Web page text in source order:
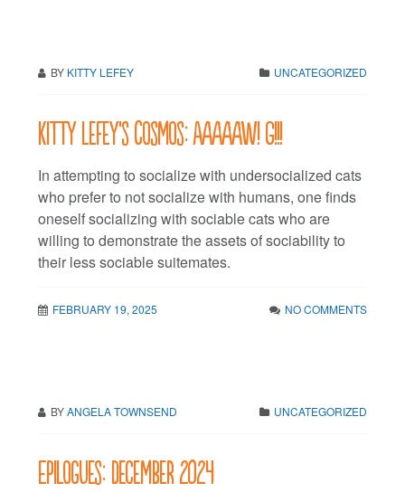
BY KITTY LEFEY UNCATEGORIZED
Kitty LeFey’s Cosmos: Aaaaaw! G!!!
In attempting to socialize with undersocialized cats
who prefer to not socialize with humans, one finds
oneself socializing with sociable cats who are
willing to demonstrate the assets of sociability to
their less sociable suitemates.
FEBRUARY 19, 2025 NO COMMENTS
BYANGELA TOWNSEND UNCATEGORIZED
Epilogues: December 2024